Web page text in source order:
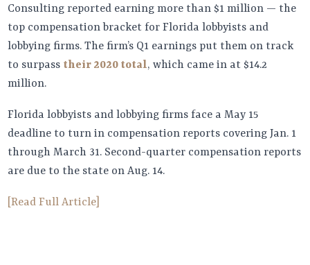
Consulting reported earning more than $1 million — the
top compensation bracket for Florida lobbyists and
lobbying firms. The firm’s Q1 earnings put them on track
to surpass their 2020 total, which came in at $14.2
million.
Florida lobbyists and lobbying firms face a May 15
deadline to turn in compensation reports covering Jan. 1
through March 31. Second-quarter compensation reports
are due to the state on Aug. 14.
[Read Full Article]